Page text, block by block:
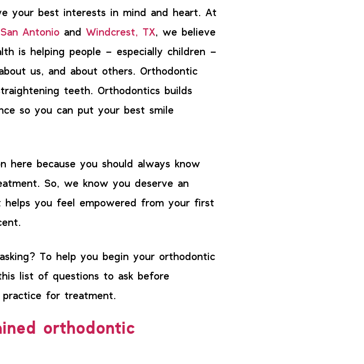
your best interests in mind and heart. At
San Antonio and Windcrest, TX, we believe
is helping people – especially children –
us, and about others. Orthodontic
teeth. Orthodontics builds
so you can put your best smile
here because you should always know
So, we know you deserve an
you feel empowered from your first
To help you begin your orthodontic
list of questions to ask before
for treatment.
orthodontic